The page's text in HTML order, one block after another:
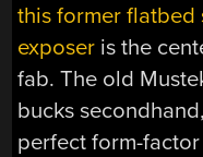
this former flatbed
exposer is the
fab. The old
bucks
perfect form-